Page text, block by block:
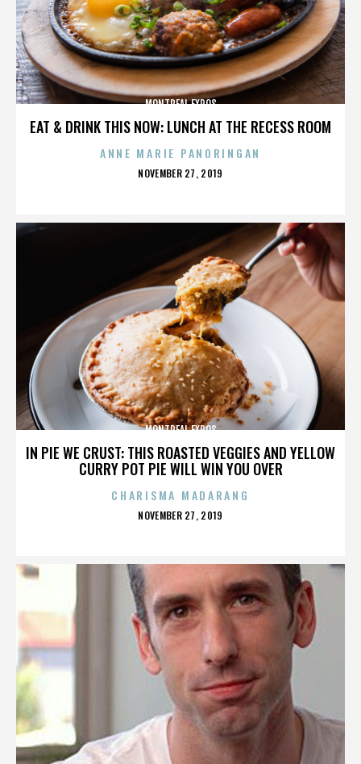
EAT & DRINK THIS NOW: LUNCH AT THE RECESS ROOM
MONTREAL EXPOS
ANNE MARIE PANORINGAN
POSTED
NOVEMBER 27, 2019
IN PIE WE CRUST: THIS ROASTED VEGGIES AND YELLOW
CURRY POT PIE WILL WIN YOU OVER
MONTREAL EXPOS
CHARISMA MADARANG
POSTED
NOVEMBER 27, 2019